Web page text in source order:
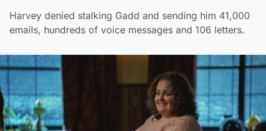
Harvey denied stalking Gadd and sending him 41,000
emails, hundreds of voice messages and 106 letters.